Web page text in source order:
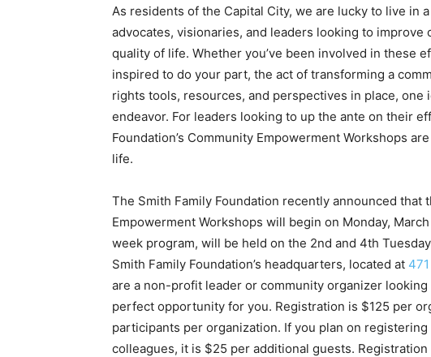
As residents of the Capital City, we are lucky to live in
advocates, visionaries, and leaders looking to
quality of life. Whether you’ve been involved in these
inspired to do your part, the act of transforming a
rights tools, resources, and perspectives in place,
endeavor. For leaders looking to up the ante on their
Foundation’s Community Empowerment Workshops
life.
The Smith Family Foundation recently announced that
Empowerment Workshops will begin on Monday,
week program, will be held on the 2nd and 4th
Smith Family Foundation’s headquarters, located at
are a non-profit leader or community organizer
perfect opportunity for you. Registration is $125 per
participants per organization. If you plan on
colleagues, it is $25 per additional guests.